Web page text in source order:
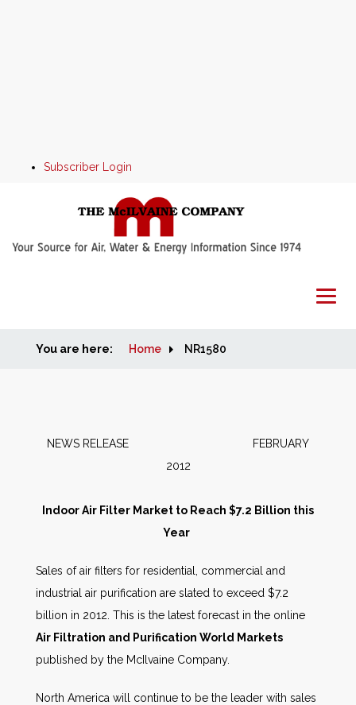
Subscriber Login
Home
Markets
Other Services
AWE Productivity Hub
You are here: Home NR1580
NEWS RELEASE FEBRUARY
2012
Indoor Air Filter Market to Reach $7.2 Billion this
Year
Sales of air filters for residential, commercial and
industrial air purification are slated to exceed $7.2
billion in 2012. This is the latest forecast in the online
Air Filtration and Purification World Markets
published by the McIlvaine Company.
North America will continue to be the leader with sales